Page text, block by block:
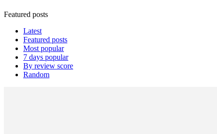
Featured posts
Latest
Featured posts
Most popular
7 days popular
By review score
Random